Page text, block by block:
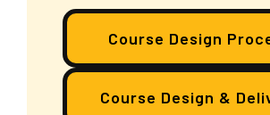
Course Design
Course Design &